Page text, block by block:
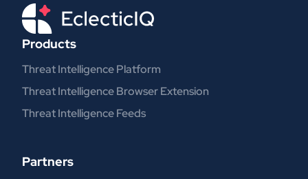
Products
Threat Intelligence Platform
Threat Intelligence Browser Extension
Threat Intelligence Feeds
Partners